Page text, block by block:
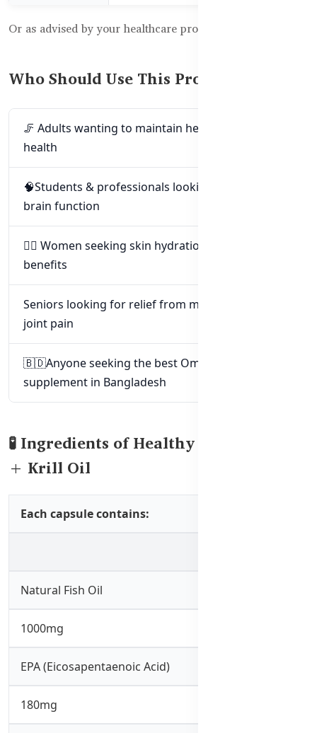
Or as advised by your healthcare professional. 🧑‍⚕️
Who Should Use This Product?
🦵 Adults wanting to maintain heart and joint
health
🧠Students & professionals looking to support
brain function
🧖‍♀️ Women seeking skin hydration and anti-aging
benefits
Seniors looking for relief from mild arthritis or
joint pain
🇧🇩Anyone seeking the best Omega-3
supplement in Bangladesh
🧪 Ingredients of Healthy Care Fish Oil
+ Krill Oil
Each capsule contains:
Natural Fish Oil
1000mg
EPA (Eicosapentaenoic Acid)
180mg